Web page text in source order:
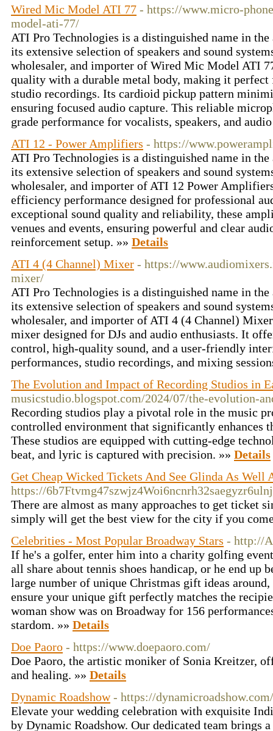
Wired Mic Model ATI 77 - https://www.micro-
model-ati-77/
ATI Pro Technologies is a distinguished name in
its extensive selection of speakers and sound
wholesaler, and importer of Wired Mic Model ATI
quality with a durable metal body, making it perfect
studio recordings. Its cardioid pickup pattern
ensuring focused audio capture. This reliable
grade performance for vocalists, speakers, and
ATI 12 - Power Amplifiers - https://
ATI Pro Technologies is a distinguished name in
its extensive selection of speakers and sound
wholesaler, and importer of ATI 12 Power
efficiency performance designed for professional
exceptional sound quality and reliability, these
venues and events, ensuring powerful and clear
reinforcement setup. »» Details
ATI 4 (4 Channel) Mixer - https://
mixer/
ATI Pro Technologies is a distinguished name in
its extensive selection of speakers and sound
wholesaler, and importer of ATI 4 (4 Channel)
mixer designed for DJs and audio enthusiasts. It
control, high-quality sound, and a user-friendly
performances, studio recordings, and mixing
The Evolution and Impact of Recording Studios in
musicstudio.blogspot.com/2024/07/the-evolution-
Recording studios play a pivotal role in the music
controlled environment that significantly enhances
These studios are equipped with cutting-edge
beat, and lyric is captured with precision. »» Details
Get Cheap Wicked Tickets And See Glinda As
https://
There are almost as many approaches to get
simply will get the best view for the city if you
Celebrities - Most Popular Broadway Stars - http://
If he's a golfer, enter him into a charity golfing
all share about tennis shoes handicap, or he end up
large number of unique Christmas gift ideas
ensure your unique gift perfectly matches the
woman show was on Broadway for 156
stardom. »» Details
Doe Paoro - https://www.doepaoro.com/
Doe Paoro, the artistic moniker of Sonia Kreitzer,
and healing. »» Details
Dynamic Roadshow - https://dynamicroadshow.com/
Elevate your wedding celebration with exquisite
by Dynamic Roadshow. Our dedicated team brings